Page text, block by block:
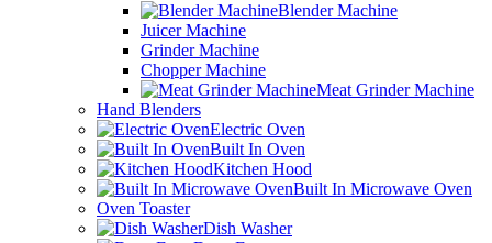
Blender Machine
Juicer Machine
Grinder Machine
Chopper Machine
Meat Grinder Machine
Hand Blenders
Electric Oven
Built In Oven
Kitchen Hood
Built In Microwave Oven
Oven Toaster
Dish Washer